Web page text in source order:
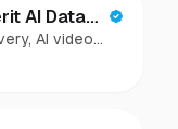
AI Data
AI video
photo